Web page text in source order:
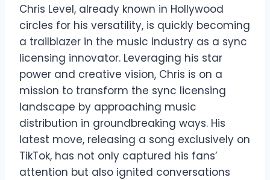
Chris Level, already known in Hollywood
circles for his versatility, is quickly becoming
a trailblazer in the music industry as a sync
licensing innovator. Leveraging his star
power and creative vision, Chris is on a
mission to transform the sync licensing
landscape by approaching music
distribution in groundbreaking ways. His
latest move, releasing a song exclusively on
TikTok, has not only captured his fans’
attention but also ignited conversations